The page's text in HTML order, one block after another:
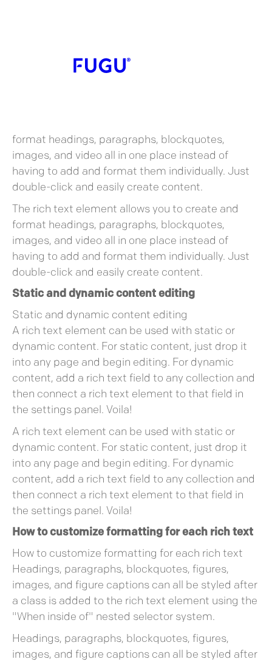
What’s a Rich Text
format headings, paragraphs, blockquotes,
images, and video all in one place instead of
having to add and format them individually. Just
double-click and easily create content.
The rich text element allows you to create and
format headings, paragraphs, blockquotes,
images, and video all in one place instead of
having to add and format them individually. Just
double-click and easily create content.
Static and dynamic content editing
Static and dynamic content editing
A rich text element can be used with static or
dynamic content. For static content, just drop it
into any page and begin editing. For dynamic
content, add a rich text field to any collection and
then connect a rich text element to that field in
the settings panel. Voila!
A rich text element can be used with static or
dynamic content. For static content, just drop it
into any page and begin editing. For dynamic
content, add a rich text field to any collection and
then connect a rich text element to that field in
the settings panel. Voila!
How to customize formatting for each rich text
How to customize formatting for each rich text
Headings, paragraphs, blockquotes, figures,
images, and figure captions can all be styled after
a class is added to the rich text element using the
"When inside of" nested selector system.
Headings, paragraphs, blockquotes, figures,
images, and figure captions can all be styled after